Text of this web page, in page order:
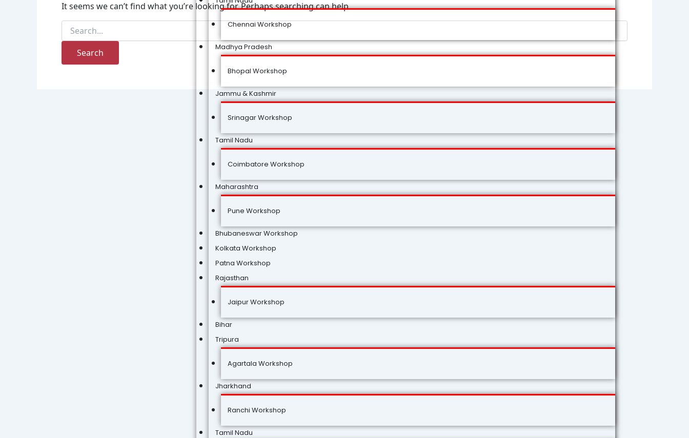
Chennai Workshop
Madhya Pradesh
Bhopal Workshop
Jammu & Kashmir
Srinagar Workshop
Tamil Nadu
Coimbatore Workshop
Maharashtra
Pune Workshop
Bhubaneswar Workshop
Kolkata Workshop
Patna Workshop
Rajasthan
Jaipur Workshop
Bihar
Tripura
Agartala Workshop
Jharkhand
Ranchi Workshop
Tamil Nadu
It seems we can’t find what you’re looking for. Perhaps searching can help.